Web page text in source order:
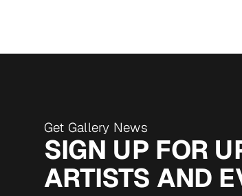
Get Gallery News
SIGN UP FOR
ARTISTS AND